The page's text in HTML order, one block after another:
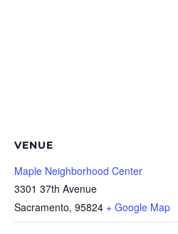
VENUE
Maple Neighborhood Center
3301 37th Avenue
Sacramento, 95824 + Google Map